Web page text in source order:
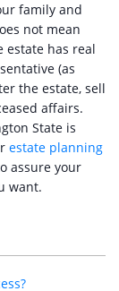
family and
not mean
estate has real
(as
the estate, sell
affairs.
State is
estate planning
assure your
want.